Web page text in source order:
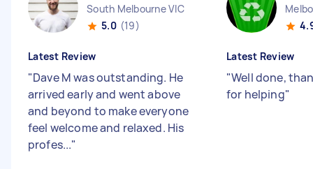
South Melbourne VIC
5.0 (19)
Latest Review
"Dave M was outstanding. He
arrived early and went above
and beyond to make everyone
feel welcome and relaxed. His
profes..."
Latest Review
"Well done,
for helping"